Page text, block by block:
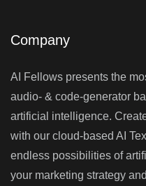
Company
AI Fellows presents the
audio- & code-generator
artificial intelligence.
with our cloud-based AI
endless possibilities of
your marketing strategy